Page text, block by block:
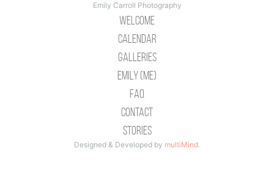
Emily Carroll Photography
Welcome
Calendar
Galleries
Emily (Me)
Faq
Contact
Stories
Designed & Developed by multiMind.